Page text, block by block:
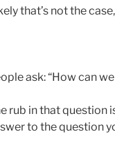
that’s not the
ask: “How can
rub in that question
to the question